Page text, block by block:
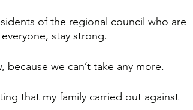
of the regional council who are
stay strong.
we can’t take any more.
that my family carried out against